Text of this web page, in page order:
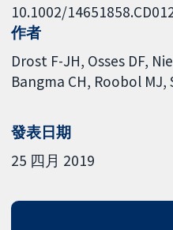
10.1002/
作者
Drost F-JH Osses DF
Bangma CH Roobol MJ
發表日期
25 四月 2019